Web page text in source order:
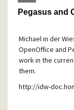
Pegasus and
Michael in der
OpenOffice and
work in the
them.
http://idw-